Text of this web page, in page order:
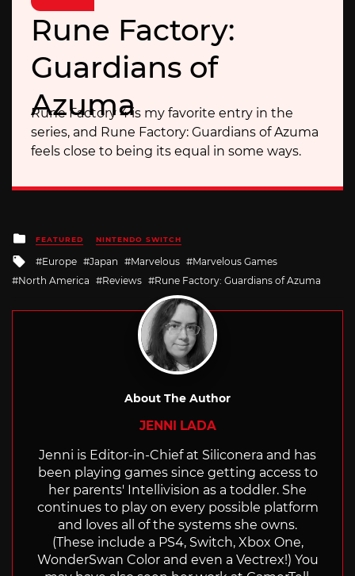
Rune Factory:
Guardians of
Azuma
Rune Factory 4 is my favorite entry in the
series, and Rune Factory: Guardians of Azuma
feels close to being its equal in some ways.
Posted
in
FEATURED NINTENDO SWITCH
Tagged
with
Europe Japan Marvelous
Marvelous Games
North America
Reviews Rune Factory: Guardians of Azuma
About The Author
JENNI LADA
Jenni is Editor-in-Chief at Siliconera and has
been playing games since getting access to
her parents' Intellivision as a toddler. She
continues to play on every possible platform
and loves all of the systems she owns.
(These include a PS4, Switch, Xbox One,
WonderSwan Color and even a Vectrex!) You